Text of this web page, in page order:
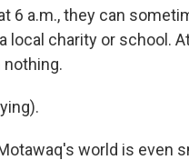
6 a.m., they can
local charity or school.
world is even